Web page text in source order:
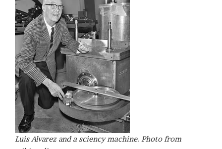
Luis Alvarez and a sciency machine. Photo from